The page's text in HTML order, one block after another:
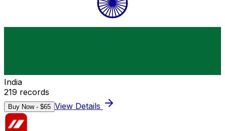
India
219 records
Buy Now - $65 View Details